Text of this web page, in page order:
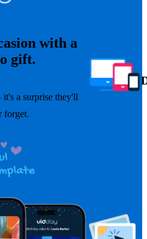
with a
gift.
a surprise they'll
forget.